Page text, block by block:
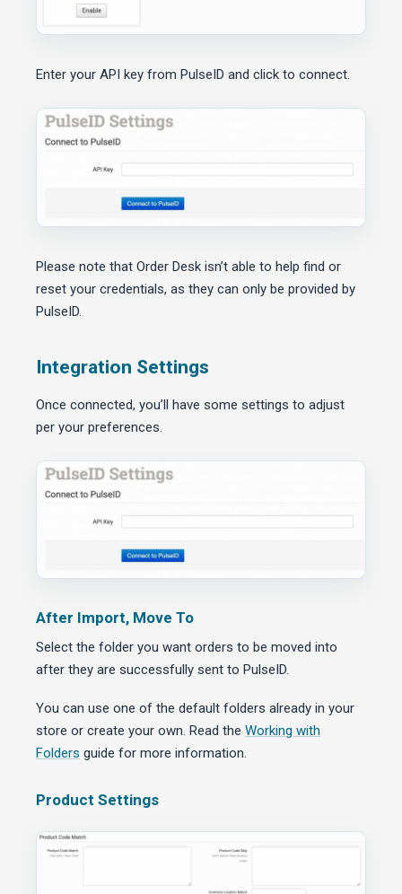
Enter your API key from PulseID and click to connect.
Please note that Order Desk isn’t able to help find or
reset your credentials, as they can only be provided by
PulseID.
Integration Settings
Once connected, you’ll have some settings to adjust
per your preferences.
After Import, Move To
Select the folder you want orders to be moved into
after they are successfully sent to PulseID.
You can use one of the default folders already in your
store or create your own. Read the Working with
Folders guide for more information.
Product Settings